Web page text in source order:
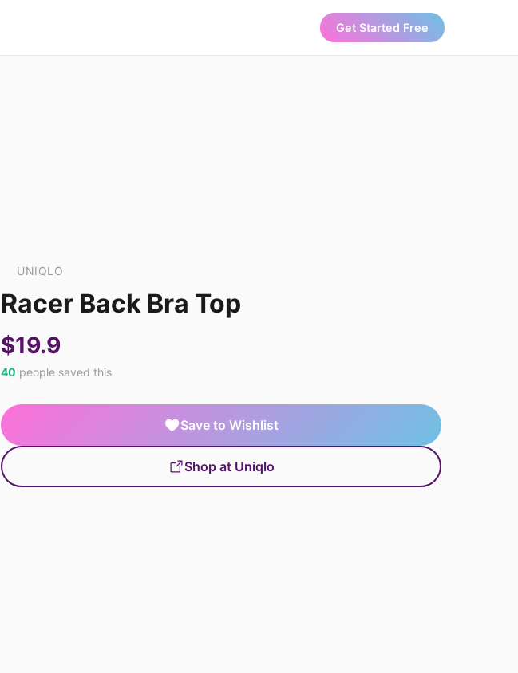
Get Started Free
UNIQLO
Racer Back Bra Top
$19.9
40 people saved this
Save to Wishlist
Shop at Uniqlo